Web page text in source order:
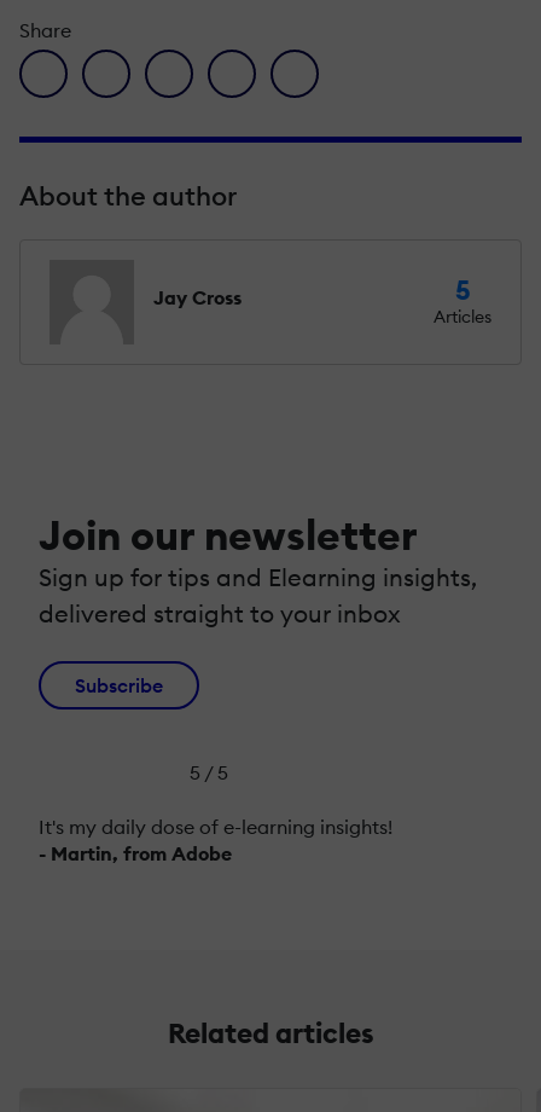
Share
facebook icon
twitter iconlinkedin iconpinterest iconenvelope icon
About the author
Jay Cross 5
Articles
Join our newsletter
Sign up for tips and Elearning insights,
delivered straight to your inbox
Subscribe
5 / 5
It's my daily dose of e-learning insights!
- Martin, from Adobe
Related articles